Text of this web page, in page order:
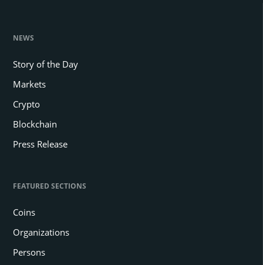
NEWS
Story of the Day
Markets
Crypto
Blockchain
Press Release
FEATURED SECTIONS
Coins
Organizations
Persons